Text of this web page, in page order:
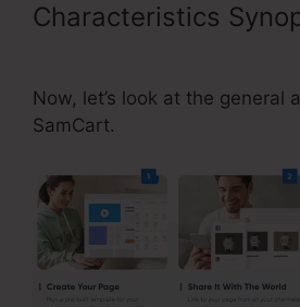
Characteristics
Now, let’s look at the general
SamCart.